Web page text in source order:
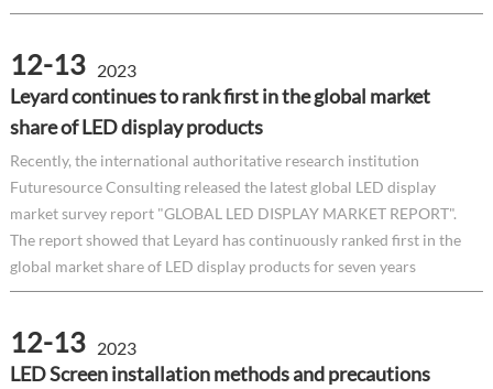
12-13 2023
Leyard continues to rank first in the global market
share of LED display products
Recently, the international authoritative research institution
Futuresource Consulting released the latest global LED display
market survey report "GLOBAL LED DISPLAY MARKET REPORT".
The report showed that Leyard has continuously ranked first in the
global market share of LED display products for seven years
12-13 2023
LED Screen installation methods and precautions